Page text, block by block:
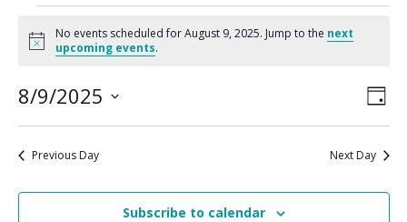
Events
for
August
9,
2025
Notice
No events scheduled for August 9, 2025. Jump to the next
upcoming events.
Day
8/9/2025
Select
date.Previous Day Next Day
Subscribe to calendar